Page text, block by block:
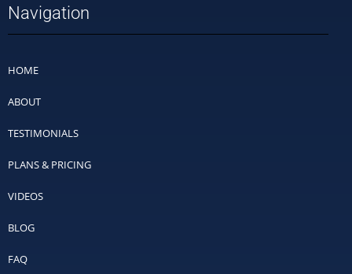
Navigation
HOME
ABOUT
TESTIMONIALS
PLANS & PRICING
VIDEOS
BLOG
FAQ